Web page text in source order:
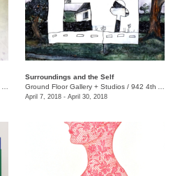
​Surroundings and the Self
Ground Floor Gallery + Studios / 942 4th Ave. S.
April 7, 2018 - April 30, 2018